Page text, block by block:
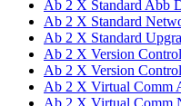
Ab 2 X Standard Abb
Ab 2 X Standard
Ab 2 X Standard
Ab 2 X Version
Ab 2 X Version
Ab 2 X Virtual Comm
Ab 2 X Virtual Comm